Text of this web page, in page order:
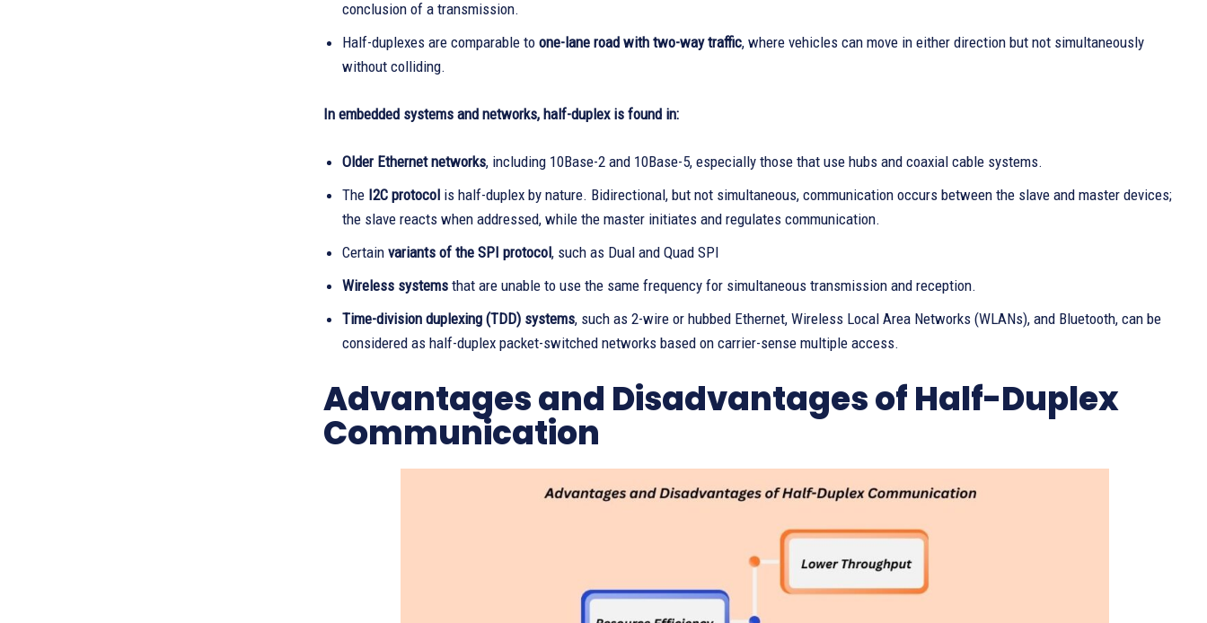
conclusion of a transmission.
Half-duplexes are comparable to one-lane road with two-way traffic, where vehicles can move in either direction but not simultaneously
without colliding.
In embedded systems and networks, half-duplex is found in:
Older Ethernet networks, including 10Base-2 and 10Base-5, especially those that use hubs and coaxial cable systems.
The I2C protocol is half-duplex by nature. Bidirectional, but not simultaneous, communication occurs between the slave and master devices;
the slave reacts when addressed, while the master initiates and regulates communication.
Certain variants of the SPI protocol, such as Dual and Quad SPI
Wireless systems that are unable to use the same frequency for simultaneous transmission and reception.
Time-division duplexing (TDD) systems, such as 2-wire or hubbed Ethernet, Wireless Local Area Networks (WLANs), and Bluetooth, can be
considered as half-duplex packet-switched networks based on carrier-sense multiple access.
Advantages and Disadvantages of Half-Duplex
Communication